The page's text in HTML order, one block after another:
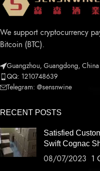
We support cryptocurrency
Bitcoin (BTC).
Guangzhou, Guangdong, China
QQ: 1210748639
Telegram: @sensnwine
RECENT POSTS
Satisfied
Swift Cognac
08/07/2023 1